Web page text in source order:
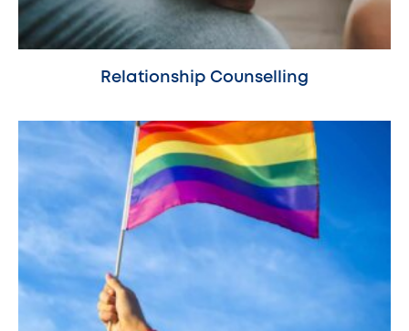
Relationship Counselling